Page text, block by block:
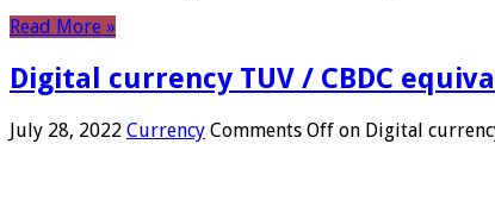
Read More »
Digital currency TUV / CBDC
July 28, 2022 Currency Comments Off on Digital